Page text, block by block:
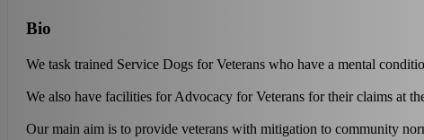
Bio
We task trained Service Dogs for Veterans who have a mental
We also have facilities for Advocacy for Veterans for their claims at
Our main aim is to provide veterans with mitigation to community